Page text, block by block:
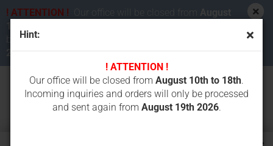
Hint:
! ATTENTION !
Our office will be closed from August 10th to 18th.
Incoming inquiries and orders will only be processed
and sent again from August 19th 2026.
! ATTENTION ! Our office will be closed from
August
be processed and sent again from
2026.